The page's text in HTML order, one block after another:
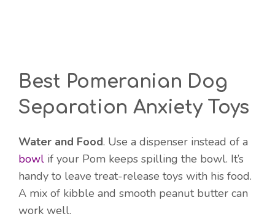
Best Pomeranian Dog
Separation Anxiety Toys
Water and Food. Use a dispenser instead of a
bowl if your Pom keeps spilling the bowl. It’s
handy to leave treat-release toys with his food.
A mix of kibble and smooth peanut butter can
work well.